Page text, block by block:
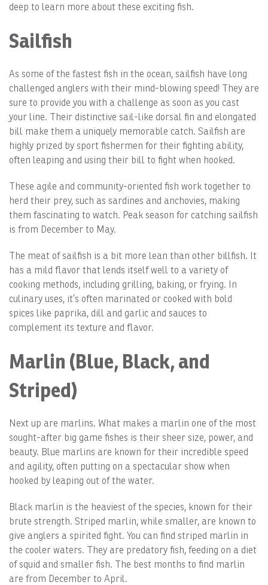
deep to learn more about these exciting fish.
Sailfish
As some of the fastest fish in the ocean, sailfish have long
challenged anglers with their mind-blowing speed! They are
sure to provide you with a challenge as soon as you cast
your line. Their distinctive sail-like dorsal fin and elongated
bill make them a uniquely memorable catch. Sailfish are
highly prized by sport fishermen for their fighting ability,
often leaping and using their bill to fight when hooked.
These agile and community-oriented fish work together to
herd their prey, such as sardines and anchovies, making
them fascinating to watch. Peak season for catching sailfish
is from December to May.
The meat of sailfish is a bit more lean than other billfish. It
has a mild flavor that lends itself well to a variety of
cooking methods, including grilling, baking, or frying. In
culinary uses, it’s often marinated or cooked with bold
spices like paprika, dill and garlic and sauces to
complement its texture and flavor.
Marlin (Blue, Black, and
Striped)
Next up are marlins. What makes a marlin one of the most
sought-after big game fishes is their sheer size, power, and
beauty. Blue marlins are known for their incredible speed
and agility, often putting on a spectacular show when
hooked by leaping out of the water.
Black marlin is the heaviest of the species, known for their
brute strength. Striped marlin, while smaller, are known to
give anglers a spirited fight. You can find striped marlin in
the cooler waters. They are predatory fish, feeding on a diet
of squid and smaller fish. The best months to find marlin
are from December to April.